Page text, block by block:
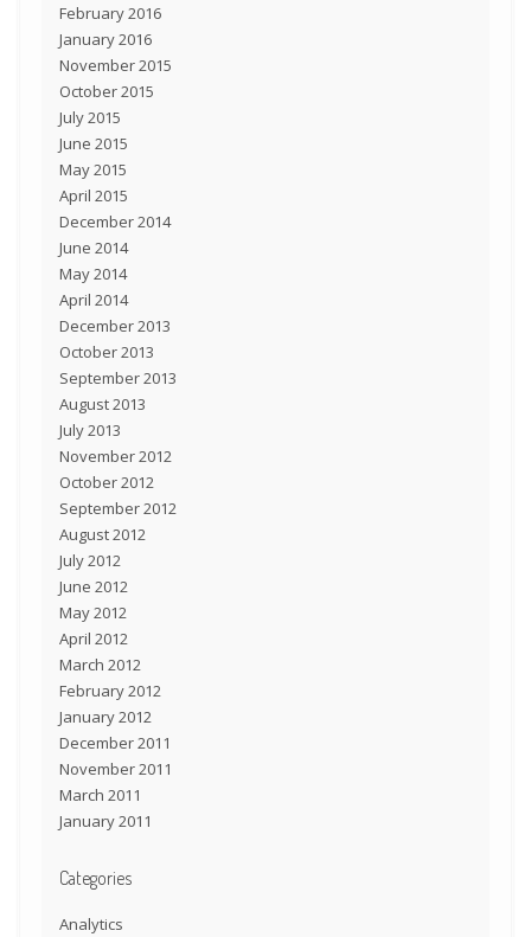
February 2016
January 2016
November 2015
October 2015
July 2015
June 2015
May 2015
April 2015
December 2014
June 2014
May 2014
April 2014
December 2013
October 2013
September 2013
August 2013
July 2013
November 2012
October 2012
September 2012
August 2012
July 2012
June 2012
May 2012
April 2012
March 2012
February 2012
January 2012
December 2011
November 2011
March 2011
January 2011
Categories
Analytics